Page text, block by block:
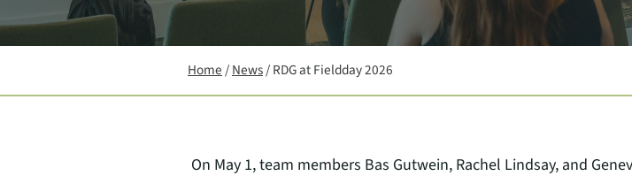
Home/News/RDG at Fieldday 2026
On May 1, team members Bas Gutwein, Rachel Lindsay, and